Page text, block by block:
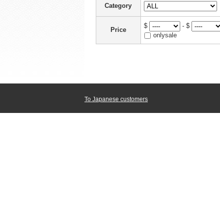
Category
Price
$
- $
onlysale
To Japanese customers